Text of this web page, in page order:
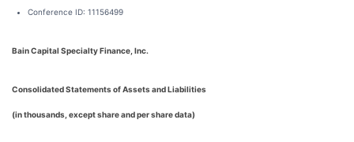
Conference ID: 11156499
Bain Capital Specialty Finance, Inc.
Consolidated Statements of Assets and Liabilities
(in thousands, except share and per share data)